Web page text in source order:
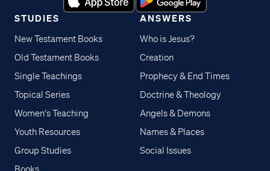
STUDIES
New Testament Books
Old Testament Books
Single Teachings
Topical Series
Women's Teaching
Youth Resources
Group Studies
ANSWERS
Who is Jesus?
Creation
Prophecy & End Times
Doctrine & Theology
Angels & Demons
Names & Places
Social Issues